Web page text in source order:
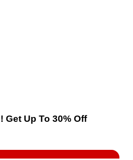
Get Up To 30% Off